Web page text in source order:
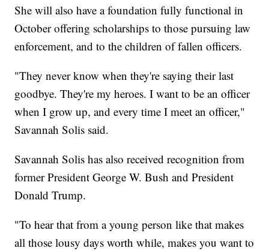
She will also have a foundation fully functional in
October offering scholarships to those pursuing law
enforcement, and to the children of fallen officers.
"They never know when they're saying their last
goodbye. They're my heroes. I want to be an officer
when I grow up, and every time I meet an officer,"
Savannah Solis said.
Savannah Solis has also received recognition from
former President George W. Bush and President
Donald Trump.
"To hear that from a young person like that makes
all those lousy days worth while, makes you want to